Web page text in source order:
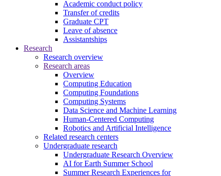
Academic conduct policy
Transfer of credits
Graduate CPT
Leave of absence
Assistantships
Research
Research overview
Research areas
Overview
Computing Education
Computing Foundations
Computing Systems
Data Science and Machine Learning
Human-Centered Computing
Robotics and Artificial Intelligence
Related research centers
Undergraduate research
Undergraduate Research Overview
AI for Earth Summer School
Summer Research Experiences for